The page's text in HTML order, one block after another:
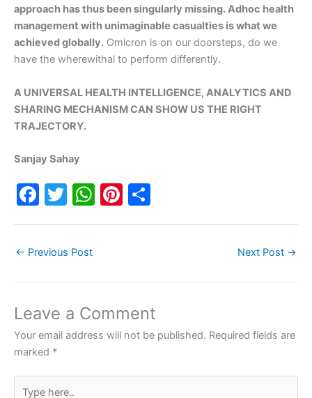
approach has thus been singularly missing. Adhoc health
management with unimaginable casualties is what we
achieved globally. Omicron is on our doorsteps, do we
have the wherewithal to perform differently.
A UNIVERSAL HEALTH INTELLIGENCE, ANALYTICS AND
SHARING MECHANISM CAN SHOW US THE RIGHT
TRAJECTORY.
Sanjay Sahay
F
e
o
o
k
T
er
W
p
p
Pi
← Previous Post Next Post →
Leave a Comment
Your email address will not be published. Required fields are
marked *